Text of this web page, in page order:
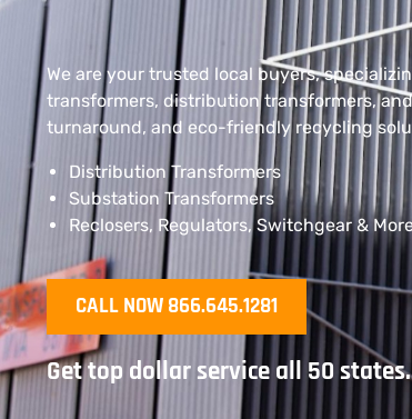
We are your trusted local buyers,
transformers, distribution transformers,
turnaround, and eco-friendly recycling
Distribution Transformers
Substation Transformers
Reclosers, Regulators, Switchgear &
CALL NOW 866.645.1281
Get top dollar service all 50 states.